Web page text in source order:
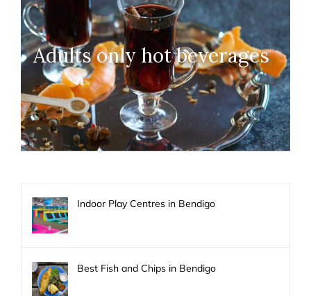
Adults only hot beverages
Indoor Play Centres in Bendigo
Best Fish and Chips in Bendigo